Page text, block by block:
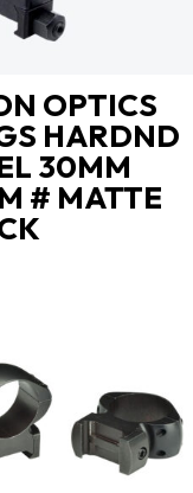
OPTICS
HARDND
30MM
# MATTE